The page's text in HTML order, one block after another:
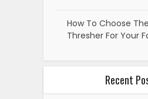
How To Choose
Thresher For Your
Recent